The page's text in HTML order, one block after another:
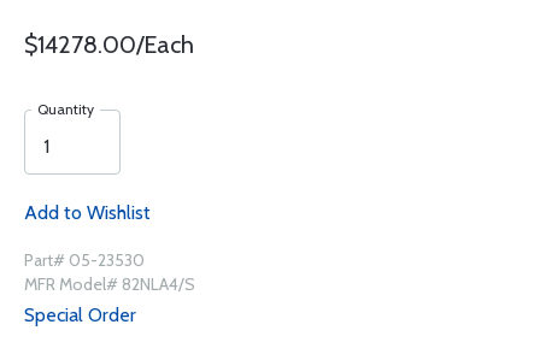
$14278.00/Each
Quantity
Add to Wishlist
Part# 05-23530
MFR Model# 82NLA4/S
Special Order